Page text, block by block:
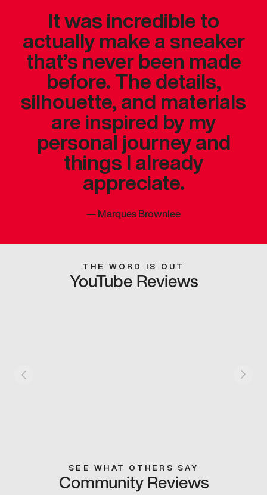
It was incredible to
actually make a sneaker
that’s never been made
before. The details,
silhouette, and materials
are inspired by my
personal journey and
things I already
appreciate.
—Marques Brownlee
THE WORD IS OUT
YouTube Reviews
SEE WHAT OTHERS SAY
Community Reviews